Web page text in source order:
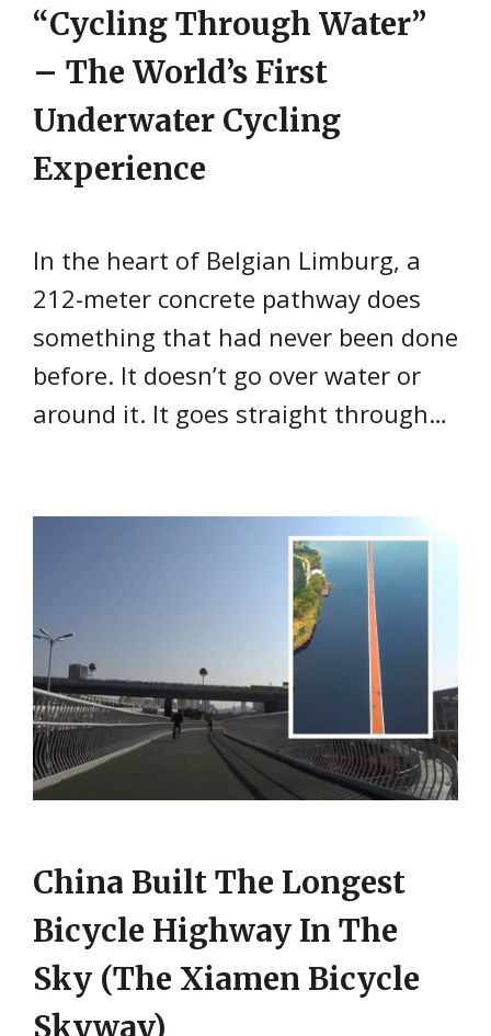
“Cycling Through Water”
– The World’s First
Underwater Cycling
Experience
In the heart of Belgian Limburg, a
212-meter concrete pathway does
something that had never been done
before. It doesn’t go over water or
around it. It goes straight through…
China Built The Longest
Bicycle Highway In The
Sky (The Xiamen Bicycle
Skyway)